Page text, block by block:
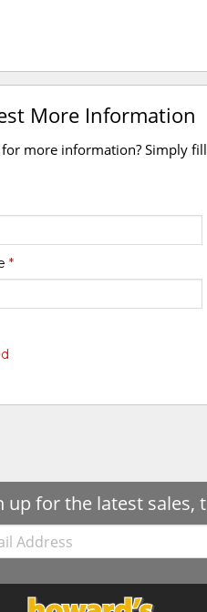
More Information
more information? Simply
*
up for the latest sales,